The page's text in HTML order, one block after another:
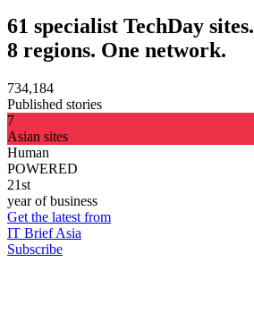
61 specialist TechDay sites.
8 regions. One network.
734,184
Published stories
7
Asian sites
Human
POWERED
21st
year of business
Get the latest from
IT Brief Asia
Subscribe